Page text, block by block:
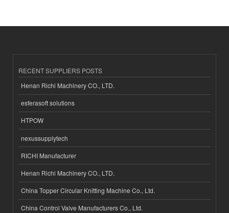
RECENT SUPPLIERS POSTS
Henan Richi Machinery CO., LTD.
esferasoft solutions
HTPOW
nexussupplytech
RICHI Manufacturer
Henan Richi Machinery CO., LTD.
China Topper Circular Knitting Machine Co., Ltd.
China Control Valve Manufacturers Co., Ltd.